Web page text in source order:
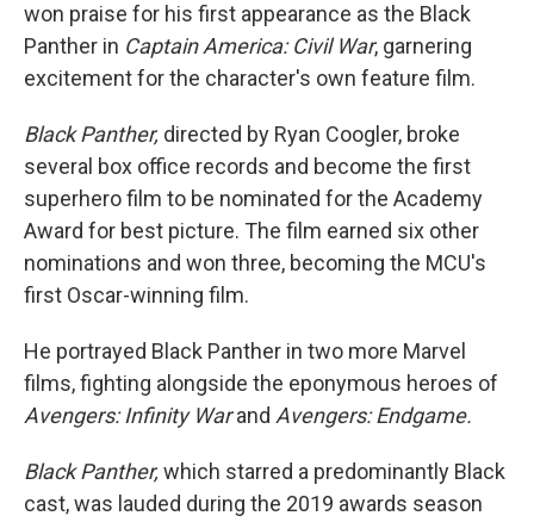
won praise for his first appearance as the Black
Panther in Captain America: Civil War, garnering
excitement for the character's own feature film.
Black Panther, directed by Ryan Coogler, broke
several box office records and become the first
superhero film to be nominated for the Academy
Award for best picture. The film earned six other
nominations and won three, becoming the MCU's
first Oscar-winning film.
He portrayed Black Panther in two more Marvel
films, fighting alongside the eponymous heroes of
Avengers: Infinity Warand Avengers: Endgame.
Black Panther, which starred a predominantly Black
cast, was lauded during the 2019 awards season